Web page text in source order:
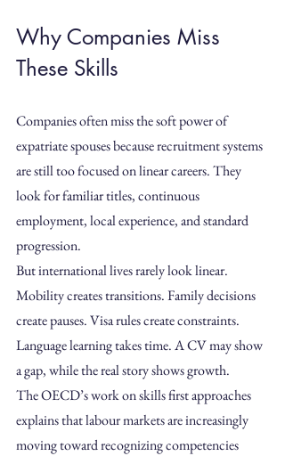
Why Companies Miss
These Skills
Companies often miss the soft power of
expatriate spouses because recruitment systems
are still too focused on linear careers. They
look for familiar titles, continuous
employment, local experience, and standard
progression.
But international lives rarely look linear.
Mobility creates transitions. Family decisions
create pauses. Visa rules create constraints.
Language learning takes time. A CV may show
a gap, while the real story shows growth.
The OECD’s work on skills first approaches
explains that labour markets are increasingly
moving toward recognizing competencies